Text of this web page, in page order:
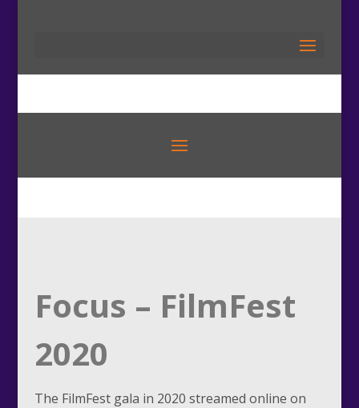
Focus – FilmFest
2020
The FilmFest gala in 2020 streamed online on